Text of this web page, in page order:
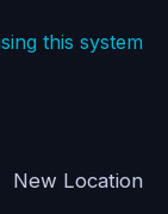
this system
New Location